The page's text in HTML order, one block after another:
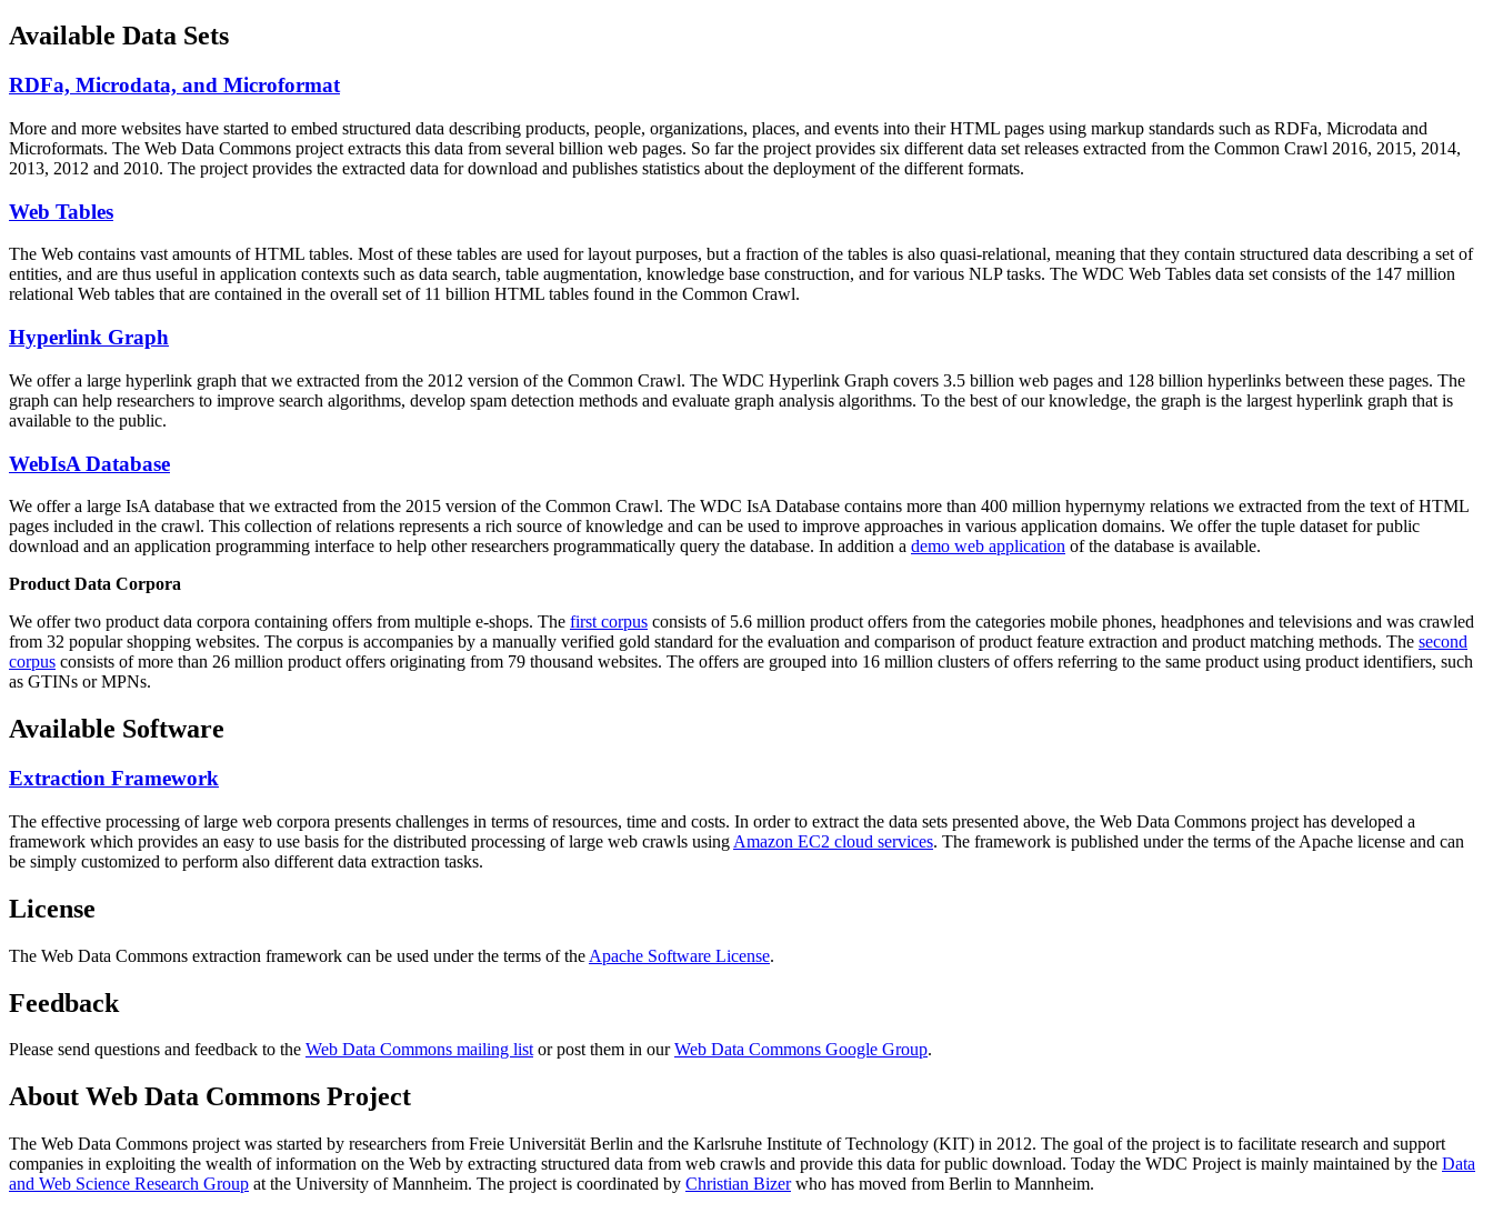
Available Data Sets
RDFa, Microdata, and Microformat
More and more websites have started to embed structured data describing products, people, organizations, places, and events into their HTML pages using markup standards such as RDFa, Microdata and
Microformats. The Web Data Commons project extracts this data from several billion web pages. So far the project provides six different data set releases extracted from the Common Crawl 2016, 2015, 2014,
2013, 2012 and 2010. The project provides the extracted data for download and publishes statistics about the deployment of the different formats.
Web Tables
The Web contains vast amounts ofHTML tables. Most of these tables are used for layout purposes, but a fraction of the tables is also quasi-relational, meaning that they contain structured data describing a set of
entities, and are thus useful in application contexts such as data search, table augmentation, knowledge base construction, and for various NLP tasks. The WDC Web Tables data set consists of the 147 million
relational Web tables that are contained in the overall set of 11 billion HTML tables found in the Common Crawl.
Hyperlink Graph
We offer a large hyperlink graph that we extracted from the 2012 version of the Common Crawl. The WDC Hyperlink Graph covers 3.5 billion web pages and 128 billion hyperlinks between these pages. The
graph can help researchers to improve search algorithms, develop spam detection methods and evaluate graph analysis algorithms. To the best of our knowledge, the graph is the largest hyperlink graph that is
available to the public.
WebIsA Database
We offer a large IsA database that we extracted from the 2015 version of the Common Crawl. The WDC IsA Database contains more than 400 million hypernymy relations we extracted from the text of HTML
pages included in the crawl. This collection of relations represents a rich source of knowledge and can be used to improve approaches in various application domains. We offer the tuple dataset for public
download and an application programming interface to help other researchers programmatically query the database. In addition a demo web application of the database is available.
Product Data Corpora
We offer two product data corpora containing offers from multiple e-shops. The first corpus consists of 5.6 million product offers from the categories mobile phones, headphones and televisions and was crawled
from 32 popular shopping websites. The corpus is accompanies by a manually verified gold standard for the evaluation and comparison of product feature extraction and product matching methods. The second
corpus consists of more than 26 million product offers originating from 79 thousand websites. The offers are grouped into 16 million clusters of offers referring to the same product using product identifiers, such
as GTINs or MPNs.
Available Software
Extraction Framework
The effective processing of large web corpora presents challenges in terms of resources, time and costs. In order to extract the data sets presented above, the Web Data Commons project has developed a
framework which provides an easy to use basis for the distributed processing of large web crawls using Amazon EC2 cloud services. The framework is published under the terms of the Apache license and can
be simply customized to perform also different data extraction tasks.
License
The Web Data Commons extraction framework can be used under the terms of the Apache Software License.
Feedback
Please send questions and feedback to the Web Data Commons mailing listor post them in ourWeb Data Commons Google Group.
About Web Data Commons Project
The Web Data Commons project was started by researchers from Freie Universität Berlin and the Karlsruhe Institute of Technology (KIT) in 2012. The goal of the project is to facilitate research and support
companies in exploiting the wealth of information on the Web by extracting structured data from web crawls and provide this data for public download. Today the WDC Project is mainly maintained by the Data
and Web Science Research Group at the University of Mannheim. The project is coordinated by Christian Bizerwho has moved from Berlin to Mannheim.